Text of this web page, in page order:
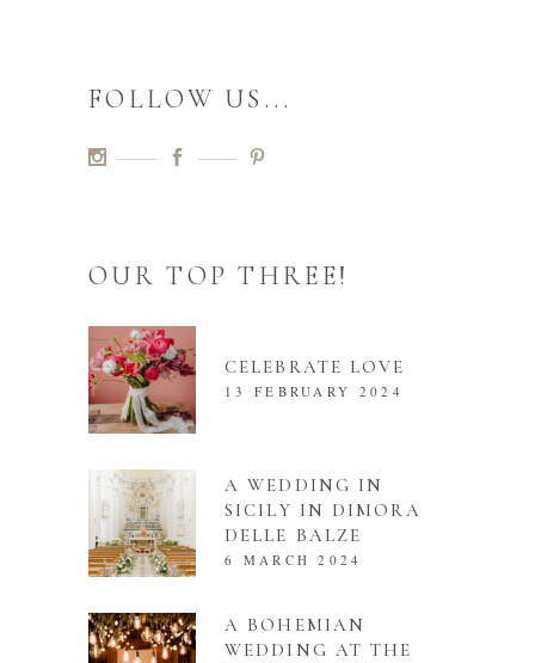
FOLLOW US...
OUR TOP THREE!
CELEBRATE LOVE
13 FEBRUARY 2024
A WEDDING IN
SICILY IN DIMORA
DELLE BALZE
6 MARCH 2024
A BOHEMIAN
WEDDING AT THE